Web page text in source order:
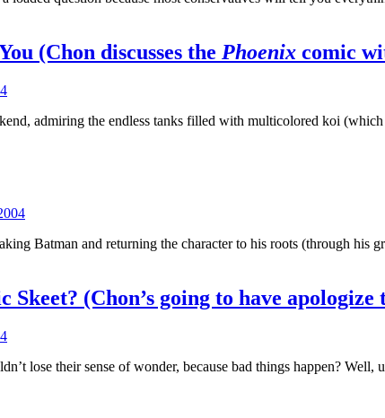
(Chon discusses the Phoenix comic
admiring the endless tanks filled with multicolored koi
Batman and returning the character to his roots (through
Skeet? (Chon’s going to have
lose their sense of wonder, because bad things happen?